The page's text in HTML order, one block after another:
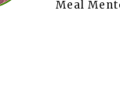
Meal